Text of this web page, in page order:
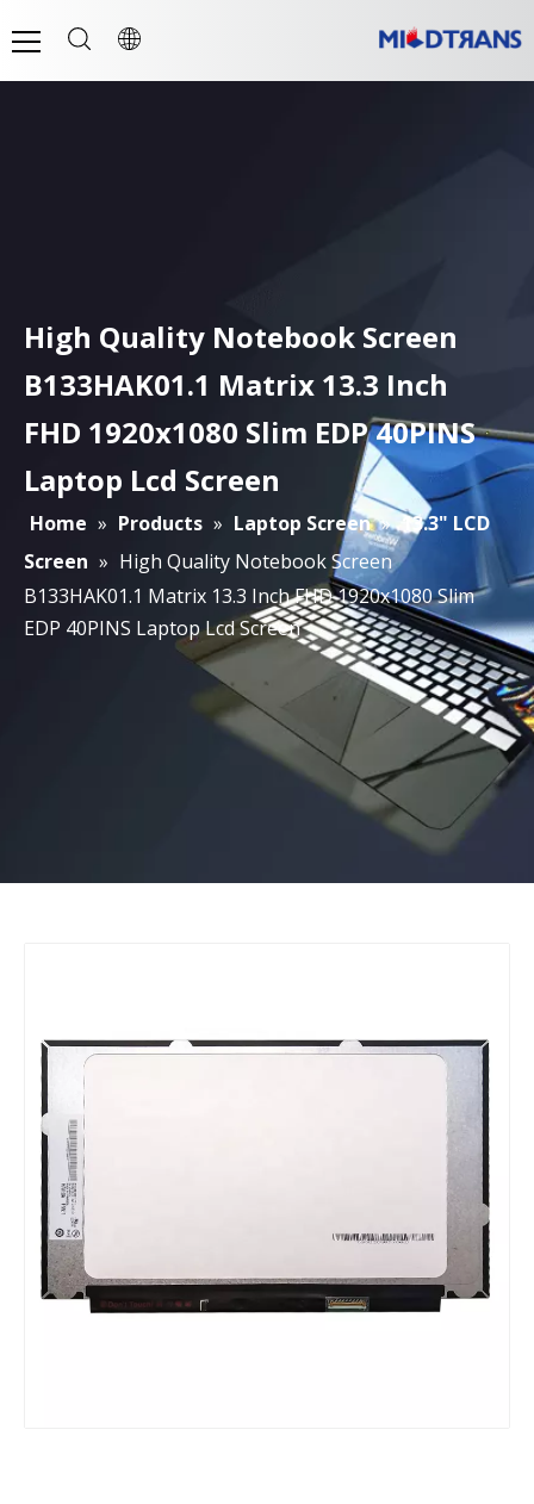
High Quality Notebook Screen
B133HAK01.1 Matrix 13.3 Inch
FHD 1920x1080 Slim EDP 40PINS
Laptop Lcd Screen
Home » Products » Laptop Screen » 13.3" LCD
Screen » High Quality Notebook Screen
B133HAK01.1 Matrix 13.3 Inch FHD 1920x1080 Slim
EDP 40PINS Laptop Lcd Screen